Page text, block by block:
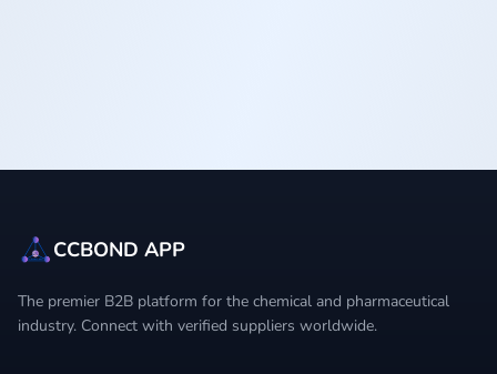
CCBOND APP
The premier B2B platform for the chemical and pharmaceutical
industry. Connect with verified suppliers worldwide.